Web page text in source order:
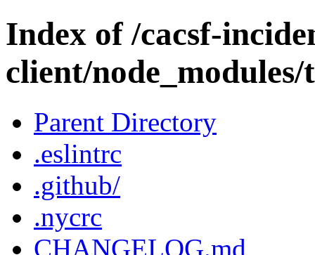
Index of /cacsf-
client/
Parent Directory
.eslintrc
.github/
.nycrc
CHANGELOG.md